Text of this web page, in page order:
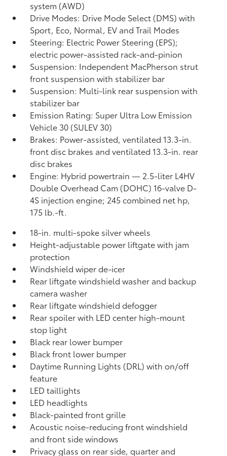
system (AWD)
Drive Modes: Drive Mode Select (DMS) with
Sport, Eco, Normal, EV and Trail Modes
Steering: Electric Power Steering (EPS);
electric power-assisted rack-and-pinion
Suspension: Independent MacPherson strut
front suspension with stabilizer bar
Suspension: Multi-link rear suspension with
stabilizer bar
Emission Rating: Super Ultra Low Emission
Vehicle 30 (SULEV 30)
Brakes: Power-assisted, ventilated 13.3-in.
front disc brakes and ventilated 13.3-in. rear
disc brakes
Engine: Hybrid powertrain — 2.5-liter L4HV
Double Overhead Cam (DOHC) 16-valve D-
4S injection engine; 245 combined net hp,
175 lb.-ft.
18-in. multi-spoke silver wheels
Height-adjustable power liftgate with jam
protection
Windshield wiper de-icer
Rear liftgate windshield washer and backup
camerawasher
Rear liftgate windshield defogger
Rear spoiler with LED center high-mount
stop light
Black rear lower bumper
Black front lower bumper
Daytime Running Lights (DRL) with on/off
feature
LED taillights
LED headlights
Black-painted front grille
Acoustic noise-reducing front windshield
and front side windows
Privacy glass on rear side, quarter and